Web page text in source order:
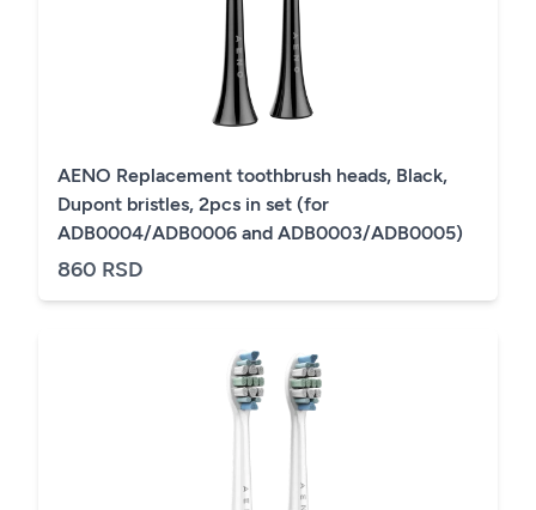
AENO Replacement toothbrush heads, Black,
Dupont bristles, 2pcs in set (for
ADB0004/ADB0006 and ADB0003/ADB0005)
860 RSD